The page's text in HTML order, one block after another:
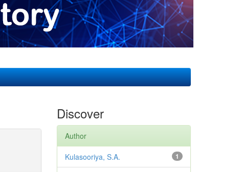
Discover
Author
1
Kulasooriya, S.A.